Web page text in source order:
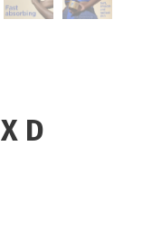
D